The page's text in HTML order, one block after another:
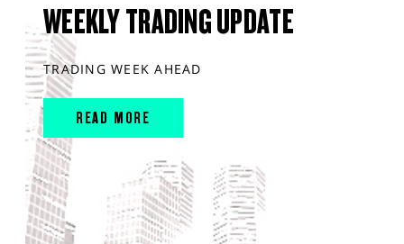
WEEKLY TRADING UPDATE
TRADING WEEK AHEAD
READ MORE